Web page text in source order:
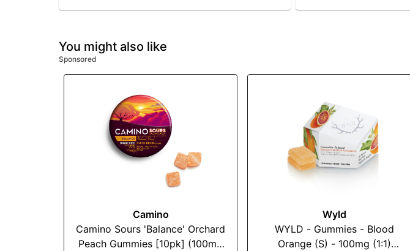
You might also like
Sponsored
Camino
Camino Sours 'Balance' Orchard
Peach Gummies [10pk] (100mg
Wyld
WYLD - Gummies - Blood
Orange (S) - 100mg (1:1)